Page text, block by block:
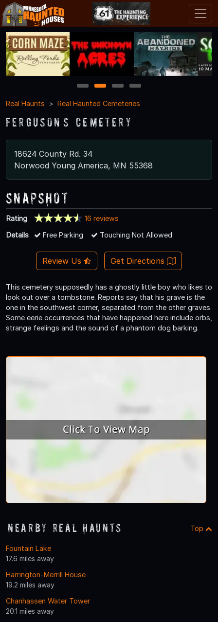
1 2 3
4
Real Haunts
Real Haunted Cemeteries
Ferguson’s Cemetery
18624 County Rd. 34
Norwood Young America, MN 55368
Snapshot
Rating
16 reviews
Details
Free Parking Touching Not Allowed
Review Us Get Directions
This cemetery supposedly has a ghostly little boy who likes to
look out over a tombstone. Reports say that his grave is the
one in the southwest corner, separated from the other graves.
Some eerie occurrences that have happened here include orbs,
strange feelings and the sound of a phantom dog barking.
Nearby Real Haunts Top
Fountain Lake
17.6 miles away
Harrington-Merrill House
19.2 miles away
Chanhassen Water Tower
20.1 miles away